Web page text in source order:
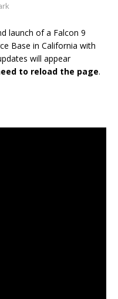
launch of a Falcon 9
Base in California with
will appear
to reload the page.